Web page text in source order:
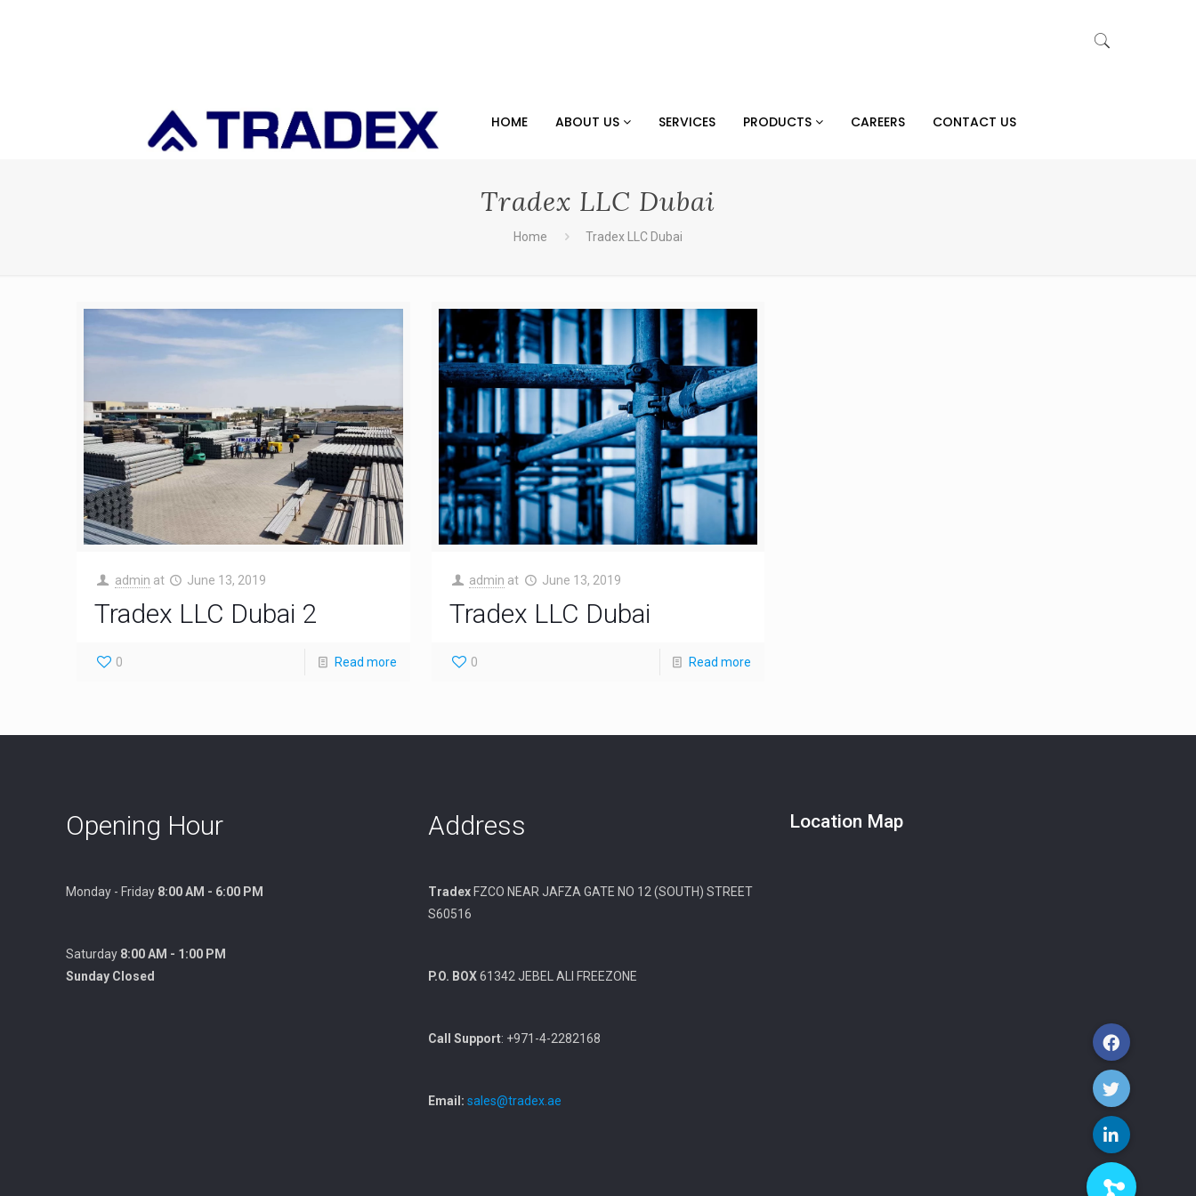
HOME ABOUT US SERVICES PRODUCTS CAREERS CONTACT US
Tradex LLC Dubai
Home Tradex LLC Dubai
admin at June 13, 2019
Tradex LLC Dubai 2
0 Read more
admin at June 13, 2019
Tradex LLC Dubai
0 Read more
Opening Hour
Monday - Friday 8:00 AM - 6:00 PM
Saturday 8:00 AM - 1:00 PM
Sunday Closed
Address
Tradex FZCO NEAR JAFZA GATE NO 12 (SOUTH) STREET
S60516
P.O. BOX61342 JEBEL ALI FREEZONE
Call Support: +971-4-2282168
Email: sales@tradex.ae
Location Map